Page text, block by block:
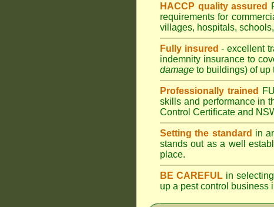
HACCP quality assured
requirements for
villages, hospitals, schools,
Fully insured - excellent
indemnity insurance to
damage to buildings) of up
Professionally trained
skills and performance in
Control Certificate and
Setting the standard in
stands out as a well
place.
BE CAREFUL in
up a pest control business